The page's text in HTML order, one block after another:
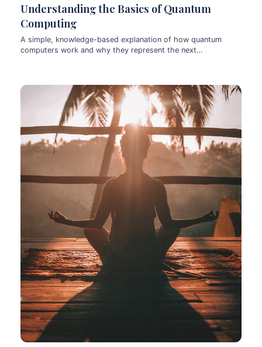
Understanding the Basics of Quantum
Computing
A simple, knowledge-based explanation of how quantum
computers work and why they represent the next